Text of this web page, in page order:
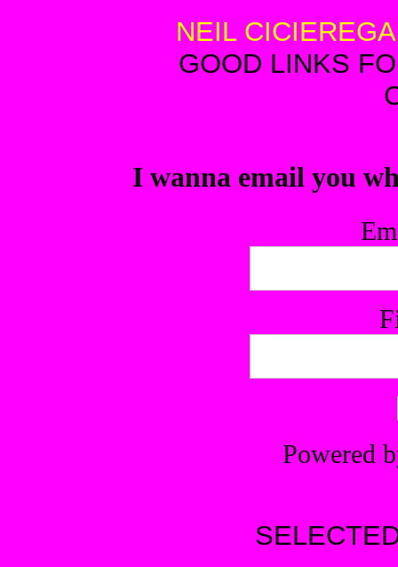
NEIL CICIEREGA
GOOD LINKS
I wanna email you
Powered